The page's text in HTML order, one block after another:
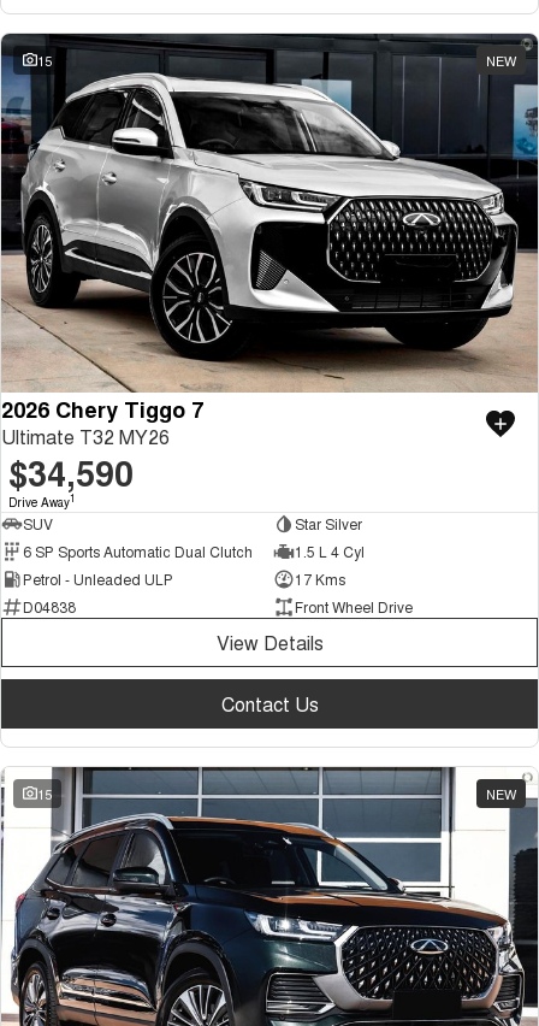
15 NEW
2026 Chery Tiggo 7
Ultimate T32 MY26
$34,590
Drive Away1
SUV
Star Silver
6 SP Sports Automatic Dual Clutch
1.5 L 4 Cyl
Petrol - Unleaded ULP
17 Kms
D04838
Front Wheel Drive
View Details
Contact Us
15 NEW